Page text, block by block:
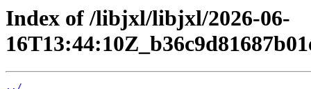
Index of /libjxl/libjxl/2026-06-
../